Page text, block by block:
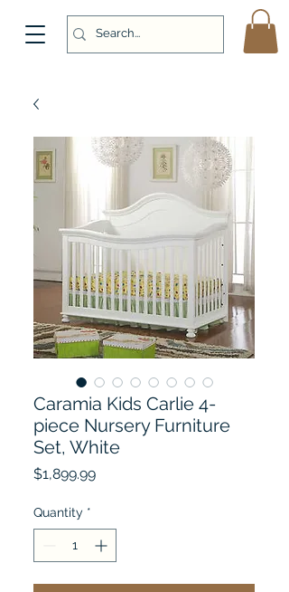
Caramia Kids Carlie 4-
piece Nursery Furniture
Set, White
$1,899.99Price
Quantity *